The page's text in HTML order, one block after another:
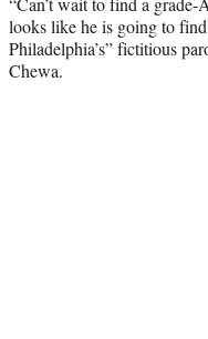
looks like he is going to
Philadelphia’s” fictitious
Chewa.